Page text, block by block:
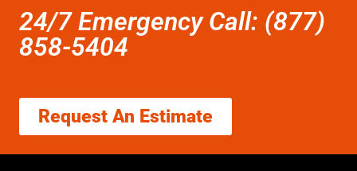
24/7 Emergency Call: (877)
858-5404
Request An Estimate